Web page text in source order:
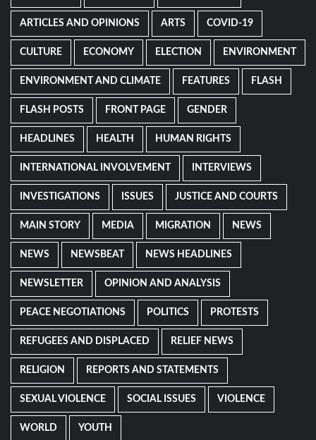
ARTICLES AND OPINIONS ARTS COVID-19
CULTURE ECONOMY ELECTION ENVIRONMENT
ENVIRONMENT AND CLIMATE FEATURES FLASH
FLASH POSTS FRONT PAGE GENDER
HEADLINES HEALTH HUMAN RIGHTS
INTERNATIONAL INVOLVEMENT INTERVIEWS
INVESTIGATIONS ISSUES JUSTICE AND COURTS
MAIN STORY MEDIA MIGRATION NEWS
NEWS NEWSBEAT NEWS HEADLINES
NEWSLETTER OPINION AND ANALYSIS
PEACE NEGOTIATIONS POLITICS PROTESTS
REFUGEES AND DISPLACED RELIEF NEWS
RELIGION REPORTS AND STATEMENTS
SEXUAL VIOLENCE SOCIAL ISSUES VIOLENCE
WORLD YOUTH